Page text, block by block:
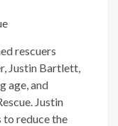
rescuers
Justin Bartlett,
age, and
Justin
to reduce the